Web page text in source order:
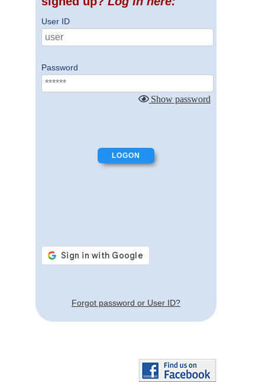
User ID
Password
Show password
Forgot password or User ID?